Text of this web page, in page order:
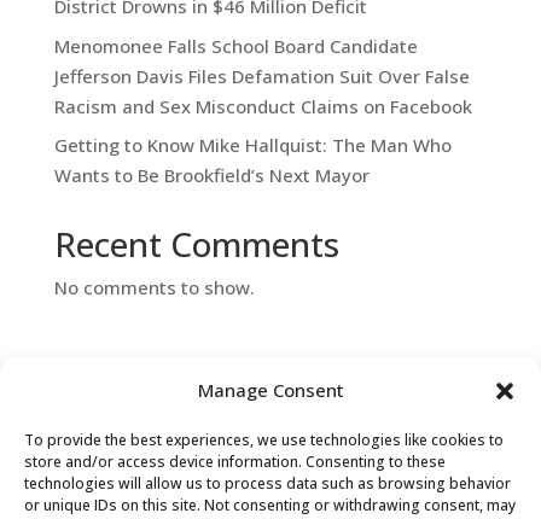
Manage Consent
To provide the best experiences, we use technologies like cookies to
store and/or access device information. Consenting to these
technologies will allow us to process data such as browsing behavior
or unique IDs on this site. Not consenting or withdrawing consent, may
District Drowns in $46 Million Deficit
Menomonee Falls School Board Candidate
Jefferson Davis Files Defamation Suit Over False
Racism and Sex Misconduct Claims on Facebook
Getting to Know Mike Hallquist: The Man Who
Wants to Be Brookfield’s Next Mayor
Recent Comments
No comments to show.